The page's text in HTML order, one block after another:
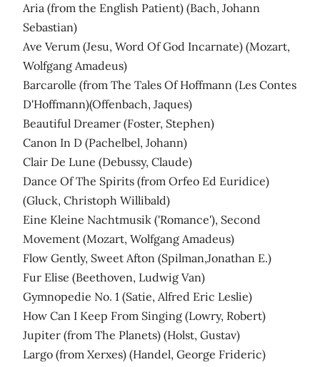
Aria (from the English Patient) (Bach, Johann
Sebastian)
Ave Verum (Jesu, Word Of God Incarnate) (Mozart,
Wolfgang Amadeus)
Barcarolle (from The Tales Of Hoffmann (Les Contes
D'Hoffmann)(Offenbach, Jaques)
Beautiful Dreamer (Foster, Stephen)
Canon In D (Pachelbel, Johann)
Clair De Lune (Debussy, Claude)
Dance Of The Spirits (from Orfeo Ed Euridice)
(Gluck, Christoph Willibald)
Eine Kleine Nachtmusik ('Romance'), Second
Movement (Mozart, Wolfgang Amadeus)
Flow Gently, Sweet Afton (Spilman,Jonathan E.)
Fur Elise (Beethoven, Ludwig Van)
Gymnopedie No. 1 (Satie, Alfred Eric Leslie)
How Can I Keep From Singing (Lowry, Robert)
Jupiter (from The Planets) (Holst, Gustav)
Largo (from Xerxes) (Handel, George Frideric)